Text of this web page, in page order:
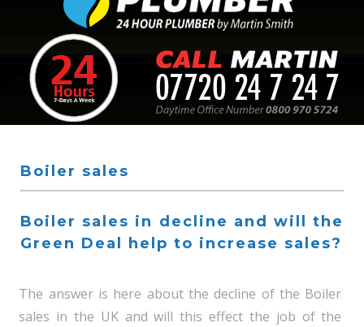
Boiler sales
Boiler sales in decline and will the
Green Deal help to increase sales?
The answer is here about the decline of the Boiler
sales in the UK and will this effect the job of the